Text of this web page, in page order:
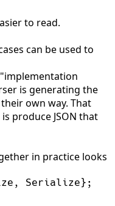
to read.
can be used to
is generating the
own way. That
produce JSON that
in practice looks
, Serialize} ;